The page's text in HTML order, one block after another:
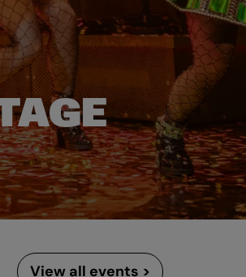
View all events >